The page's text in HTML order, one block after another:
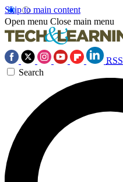
Skip to main content
Open menu Close main menu
RSS
Search